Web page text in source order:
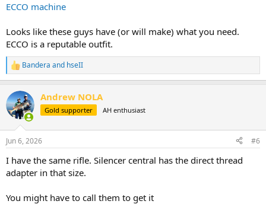
ECCO machine
Looks like these guys have (or will make) what you need.
ECCO is a reputable outfit.
R
e
c
t
i
s
Bandera and hseII
Andrew NOLA
Gold supporter AH enthusiast
Jun 6, 2026 #6
I have the same rifle. Silencer central has the direct thread
adapter in that size.
You might have to call them to get it